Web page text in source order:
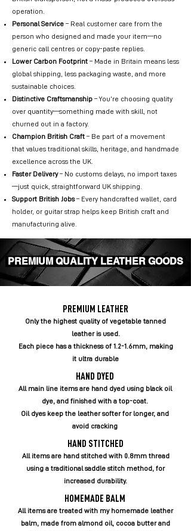
operation.
Personal Service – Real customer care from the
person who designed and made your item—no
generic call centres or copy-paste replies.
Lower Carbon Footprint – Made in Britain means less
global shipping, less packaging waste, and more
sustainable choices.
Distinctive Craftsmanship – You’re choosing quality
over quantity—something made with skill, not
churned out in a factory.
Champion British Craft – Be part of a movement
that values traditional skills, heritage, and handmade
excellence across the UK.
Faster Delivery– No customs delays, no import taxes
—just quick, straightforward UK shipping.
Support British Jobs– Every handcrafted wallet, card
holder, or guitar strap helps keep British craft and
manufacturing alive.
PREMIUM QUALITY LEATHER GOODS
PREMIUM LEATHER
Only the highest quality of vegetable tanned
leather is used.
Each piece has a thickness of 1.2-1.6mm, making
it ultra durable
HAND DYED
All main line items are hand dyed using black oil
dye, and finished with a top-coat.
Oil dyes keep the leather softer for longer, and
avoid cracking
HAND STITCHED
All items are hand stitched with 0.8mm thread
using a traditional saddle stitch method, for
increased durability.
HOMEMADE BALM
All items are treated with my homemade leather
balm, made from almond oil, cocoa butter and